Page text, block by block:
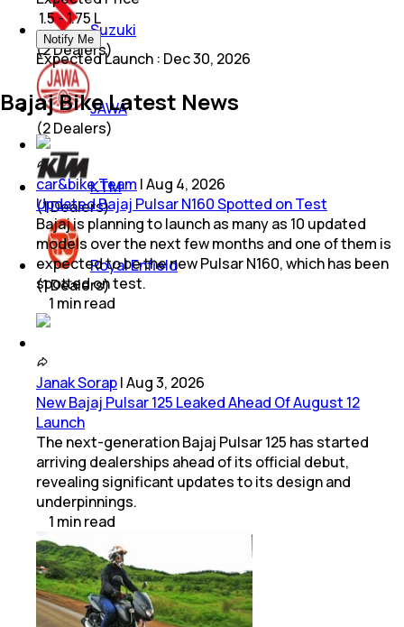
Suzuki
(2Dealers)
JAWA
(2Dealers)
KTM
(1Dealers)
Royal Enfield
(1Dealers)
₹ 1.5 - 1.75 L
Notify Me
Expected Launch : Dec 30, 2026
Bajaj Bike Latest News
car&bike Team |Aug 4, 2026
Updated Bajaj Pulsar N160 Spotted on Test
Bajaj is planning to launch as many as 10 updated
models over the next few months and one of them is
expected to be the new Pulsar N160, which has been
spotted on test.
1 minread
Janak Sorap|Aug 3, 2026
New Bajaj Pulsar 125 Leaked Ahead Of August 12
Launch
The next-generation Bajaj Pulsar 125 has started
arriving dealerships ahead of its official debut,
revealing significant updates to its design and
underpinnings.
1 minread